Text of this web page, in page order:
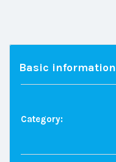
Basic information
Category: